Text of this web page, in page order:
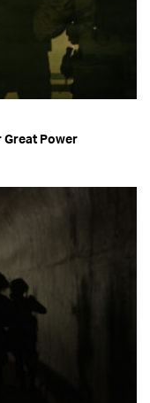
Great Power